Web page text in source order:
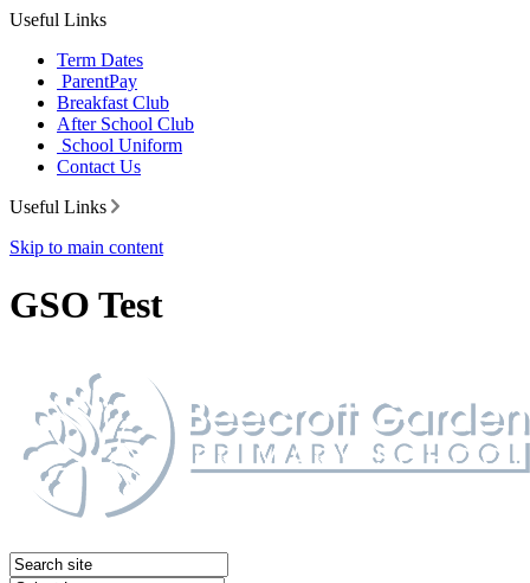
Useful Links
Term Dates
ParentPay
Breakfast Club
After School Club
School Uniform
Contact Us
Useful Links
Skip to main content
GSO Test